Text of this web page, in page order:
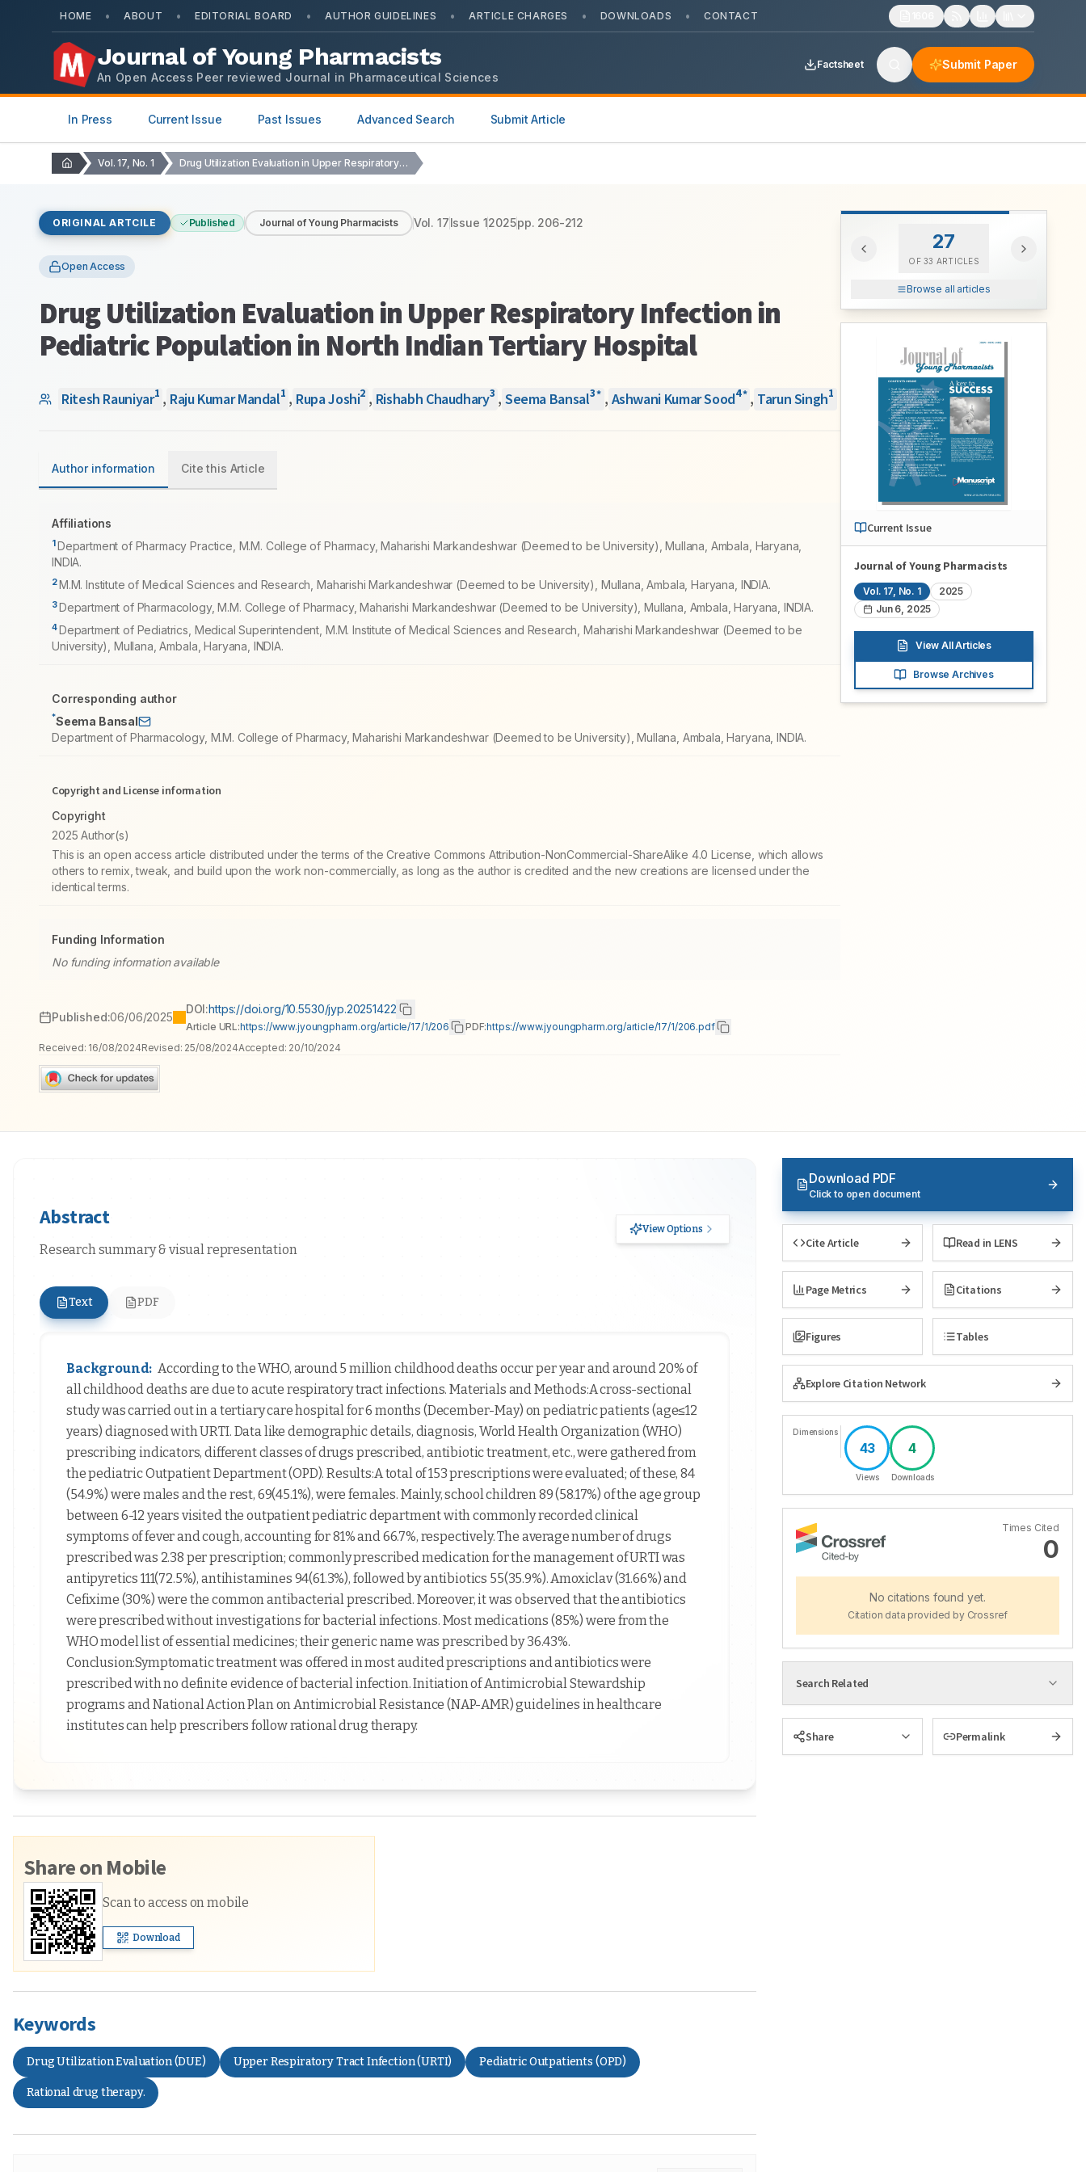
HOME • ABOUT • EDITORIAL BOARD • AUTHOR GUIDELINES • ARTICLE CHARGES • DOWNLOADS • CONTACT
Journal of Young Pharmacists
An Open Access Peer reviewed Journal in Pharmaceutical Sciences
Factsheet Submit Paper
In Press Current Issue Past Issues Advanced Search Submit Article
Vol. 17, No. 1 Drug Utilization Evaluation in Upper Respiratory Infection in…
ORIGINAL ARTCILE Published Journal of Young Pharmacists Vol. 17Issue 12025pp. 206-212
Open Access
Drug Utilization Evaluation in Upper Respiratory Infection in
Pediatric Population in North Indian Tertiary Hospital
Ritesh Rauniyar1 , Raju Kumar Mandal1 , Rupa Joshi2 , Rishabh Chaudhary3 , Seema Bansal3* , Ashwani Kumar Sood4* , Tarun Singh1
Author information Cite this Article
Affiliations
1Department of Pharmacy Practice, M.M. College of Pharmacy, Maharishi Markandeshwar (Deemed to be University), Mullana, Ambala, Haryana,
INDIA.
2M.M. Institute of Medical Sciences and Research, Maharishi Markandeshwar (Deemed to be University), Mullana, Ambala, Haryana, INDIA.
3Department of Pharmacology, M.M. College of Pharmacy, Maharishi Markandeshwar (Deemed to be University), Mullana, Ambala, Haryana, INDIA.
4Department of Pediatrics, Medical Superintendent, M.M. Institute of Medical Sciences and Research, Maharishi Markandeshwar (Deemed to be
University), Mullana, Ambala, Haryana, INDIA.
Corresponding author
*Seema Bansal
Department of Pharmacology, M.M. College of Pharmacy, Maharishi Markandeshwar (Deemed to be University), Mullana, Ambala, Haryana, INDIA.
Copyright and License information
Copyright
2025 Author(s)
This is an open access article distributed under the terms of the Creative Commons Attribution-NonCommercial-ShareAlike 4.0 License, which allows
others to remix, tweak, and build upon the work non-commercially, as long as the author is credited and the new creations are licensed under the
identical terms.
Funding Information
No funding information available
Published:06/06/2025
DOI:https://doi.org/10.5530/jyp.20251422
Article URL:https://www.jyoungpharm.org/article/17/1/206 PDF:https://www.jyoungpharm.org/article/17/1/206.pdf
Received: 16/08/2024Revised: 25/08/2024Accepted: 20/10/2024
27
OF 33 ARTICLES
Browse all articles
Current Issue
Journal of Young Pharmacists
Vol. 17, No. 1
2025
Jun 6, 2025
View All Articles
Browse Archives
Abstract
Research summary & visual representation
View Options
Text PDF
Background: According to the WHO, around 5 million childhood deaths occur per year and around 20% of
all childhood deaths are due to acute respiratory tract infections. Materials and Methods:A cross-sectional
study was carried out in a tertiary care hospital for 6 months (December-May) on pediatric patients (age≤12
years) diagnosed with URTI. Data like demographic details, diagnosis, World Health Organization (WHO)
prescribing indicators, different classes of drugs prescribed, antibiotic treatment, etc., were gathered from
the pediatric Outpatient Department (OPD). Results:A total of 153 prescriptions were evaluated; of these, 84
(54.9%) were males and the rest, 69(45.1%), were females. Mainly, school children 89 (58.17%) of the age group
between 6-12 years visited the outpatient pediatric department with commonly recorded clinical
symptoms of fever and cough, accounting for 81% and 66.7%, respectively. The average number of drugs
prescribed was 2.38 per prescription; commonly prescribed medication for the management of URTI was
antipyretics 111(72.5%), antihistamines 94(61.3%), followed by antibiotics 55(35.9%). Amoxiclav (31.66%) and
Cefixime (30%) were the common antibacterial prescribed. Moreover, it was observed that the antibiotics
were prescribed without investigations for bacterial infections. Most medications (85%) were from the
WHO model list of essential medicines; their generic name was prescribed by 36.43%.
Conclusion:Symptomatic treatment was offered in most audited prescriptions and antibiotics were
prescribed with no definite evidence of bacterial infection. Initiation of Antimicrobial Stewardship
programs and National Action Plan on Antimicrobial Resistance (NAP-AMR) guidelines in healthcare
institutes can help prescribers follow rational drug therapy.
Share on Mobile
Scan to access on mobile
Download
Keywords
Drug Utilization Evaluation (DUE) Upper Respiratory Tract Infection (URTI) Pediatric Outpatients (OPD)
Rational drug therapy.
Download PDF
Click to open document
Cite Article Read in LENS
Page Metrics Citations
Figures Tables
Explore Citation Network
Dimensions
43
Views
4
Downloads
Times Cited
0
No citations found yet.
Citation data provided by Crossref
Search Related
Share Permalink